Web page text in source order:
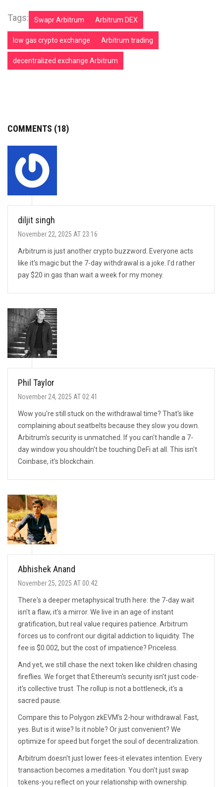
Tags: Swapr Arbitrum Arbitrum DEX
low gas crypto exchange Arbitrum trading
decentralized exchange Arbitrum
COMMENTS (18)
diljit singh
November 22, 2025 AT 23:16
Arbitrum is just another crypto buzzword. Everyone acts
like it's magic but the 7-day withdrawal is a joke. I'd rather
pay $20 in gas than wait a week for my money.
Phil Taylor
November 24, 2025 AT 02:41
Wow you're still stuck on the withdrawal time? That's like
complaining about seatbelts because they slow you down.
Arbitrum's security is unmatched. If you can't handle a 7-
day window you shouldn't be touching DeFi at all. This isn't
Coinbase, it's blockchain.
Abhishek Anand
November 25, 2025 AT 00:42
There's a deeper metaphysical truth here: the 7-day wait
isn't a flaw, it's a mirror. We live in an age of instant
gratification, but real value requires patience. Arbitrum
forces us to confront our digital addiction to liquidity. The
fee is $0.002, but the cost of impatience? Priceless.
And yet, we still chase the next token like children chasing
fireflies. We forget that Ethereum's security isn't just code-
it's collective trust. The rollup is not a bottleneck, it's a
sacred pause.
Compare this to Polygon zkEVM's 2-hour withdrawal. Fast,
yes. But is it wise? Is it noble? Or just convenient? We
optimize for speed but forget the soul of decentralization.
Arbitrum doesn't just lower fees-it elevates intention. Every
transaction becomes a meditation. You don't just swap
tokens-you reflect on your relationship with ownership.